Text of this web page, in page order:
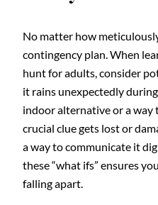
No matter how
contingency plan. When
hunt for adults, consider
it rains unexpectedly
indoor alternative or a way
crucial clue gets lost or
a way to communicate it
these “what ifs” ensures
falling apart.